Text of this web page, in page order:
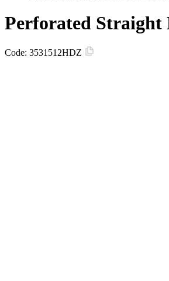
Perforated Straight
Code: 3531512HDZ